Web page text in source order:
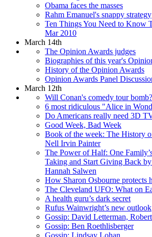
Obama faces the masses
Rahm Emanuel's snappy strategy
Ten Things You Need to Know
Mar 2010
March 14th
The Opinion Awards judges
Biographies of this year's
History of the Opinion Awards
Opinion Awards Panel
March 12th
Will Conan's comedy tour bomb?
6 most ridiculous "Alice in
Do Americans really need 3D
Good Week, Bad Week
Book of the week: The History
Nell Irvin Painter
The Power of Half: One
Taking and Start Giving Back
Hannah Salwen
How Sharon Osbourne protects
The Cleveland UFO: What on
A health guru’s dark secret
Rufus Wainwright’s new outlook
Gossip: David Letterman,
Gossip: Ben Roethlisberger